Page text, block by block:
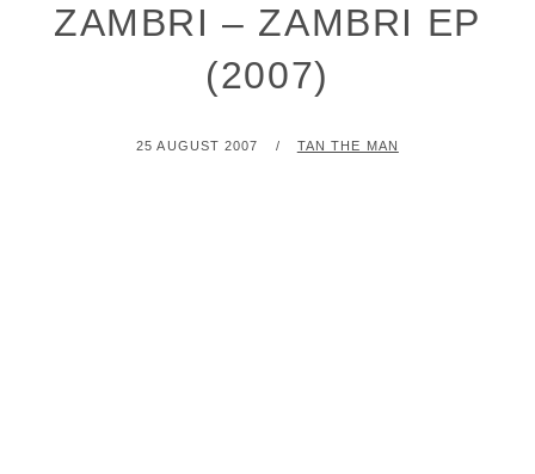
ZAMBRI – ZAMBRI EP
(2007)
POSTED
25 AUGUST 2007 BY
TAN THE MAN